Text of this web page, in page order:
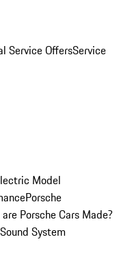
Service OffersService
Model
Porsche
Porsche Cars Made?
System